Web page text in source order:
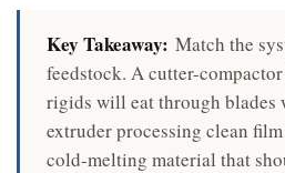
Key Takeaway: Match the
feedstock. A cutter-
rigids will eat through blades
extruder processing clean
cold-melting material that